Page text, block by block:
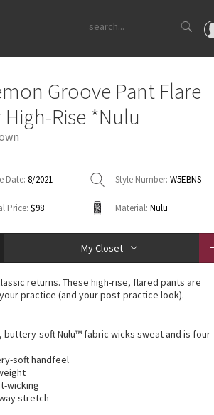
Latest Price Changes
WTF
Groove Pant Flare
Rise *Nulu
Date: 8/2021 Style Number: W5EBNS
Price: $98 Material: Nulu
My Closet
returns. These high-rise, flared pants are
practice (and your post-practice look).
buttery-soft Nulu™ fabric wicks sweat and is four-
soft handfeel
wicking
stretch